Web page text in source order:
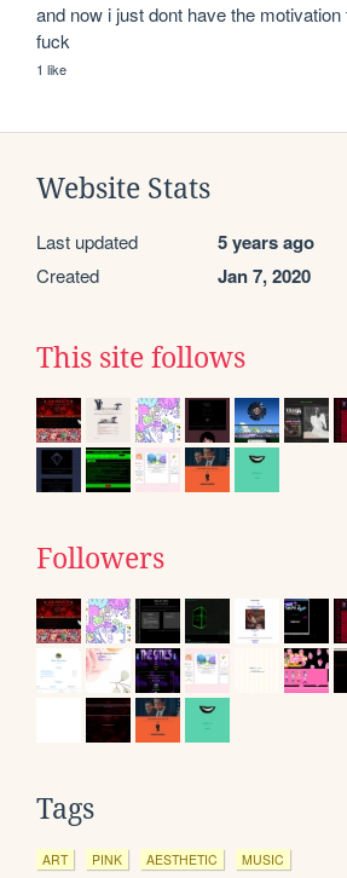
and now i just dont have the
fuck
1 like
Website Stats
Last updated 5 years ago
Created Jan 7, 2020
This site follows
Followers
Tags
ART PINK AESTHETIC MUSIC